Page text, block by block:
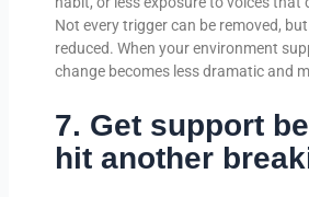
Not every trigger can be removed,
reduced. When your environment
change becomes less dramatic and
7. Get support
hit another